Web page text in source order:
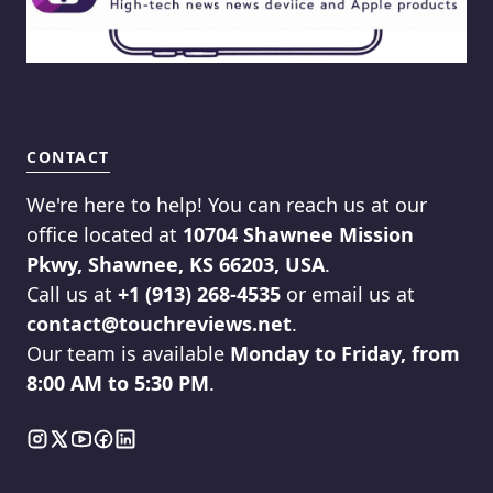
CONTACT
We're here to help! You can reach us at our
office located at 10704 Shawnee Mission
Pkwy, Shawnee, KS 66203, USA.
Call us at +1 (913) 268-4535 or email us at
contact@touchreviews.net.
Our team is available Monday to Friday, from
8:00 AM to 5:30 PM.